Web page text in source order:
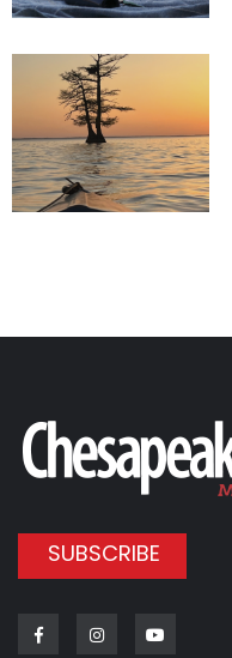
SUBSCRIBE
FacebookInstagram